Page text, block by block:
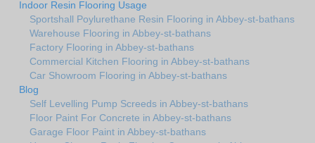
Indoor Resin Flooring Usage
Sportshall Poylurethane Resin Flooring in Abbey-st-bathans
Warehouse Flooring in Abbey-st-bathans
Factory Flooring in Abbey-st-bathans
Commercial Kitchen Flooring in Abbey-st-bathans
Car Showroom Flooring in Abbey-st-bathans
Blog
Self Levelling Pump Screeds in Abbey-st-bathans
Floor Paint For Concrete in Abbey-st-bathans
Garage Floor Paint in Abbey-st-bathans